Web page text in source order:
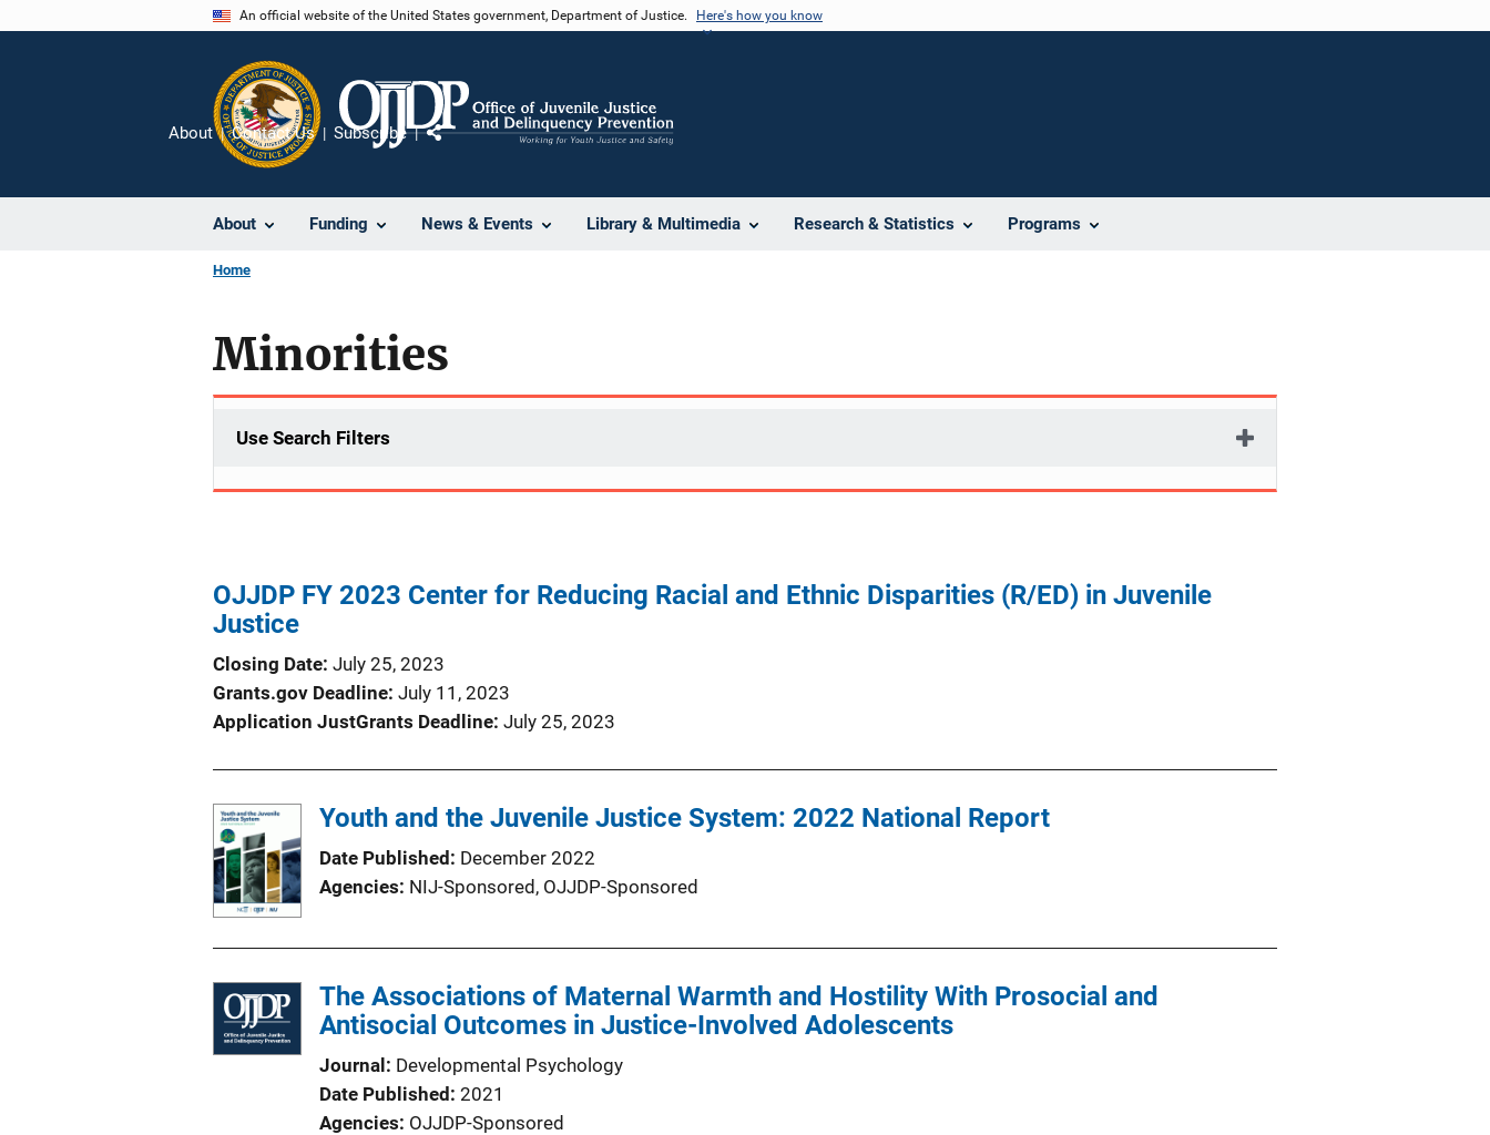
An official website of the United States government, Department of Justice. Here's how you know
About Funding News & Events Library & Multimedia Research & Statistics Programs
About Contact Us Subscribe
Home
Minorities
Use Search Filters
OJJDP FY 2023 Center for Reducing Racial and Ethnic Disparities (R/ED) in Juvenile
Justice
Closing Date July 25, 2023
Grants.gov Deadline July 11, 2023
Application JustGrants Deadline July 25, 2023
Youth and the Juvenile Justice System: 2022 National Report
Date Published
December 2022
Agencies NIJ-Sponsored, OJJDP-Sponsored
The Associations of Maternal Warmth and Hostility With Prosocial and
Antisocial Outcomes in Justice-Involved Adolescents
Journal Developmental Psychology
Date Published 2021
Agencies OJJDP-Sponsored